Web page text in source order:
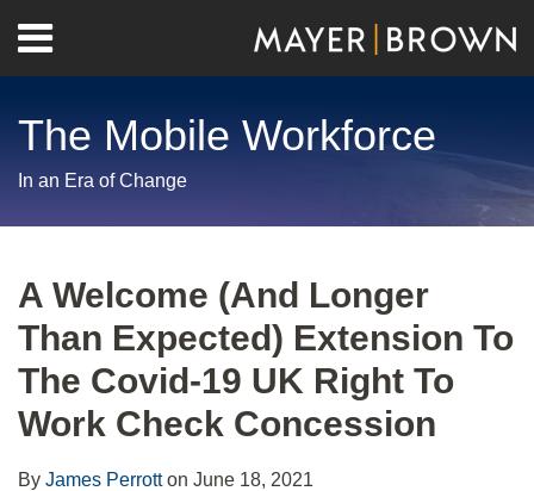
content
Menu
Home
Contact
The Mobile Workforce
In an Era of Change
A Welcome (And Longer
Than Expected) Extension To
The Covid-19 UK Right To
Work Check Concession
By James Perrotton June 18, 2021
post
post
post
post
on
LinkedIn